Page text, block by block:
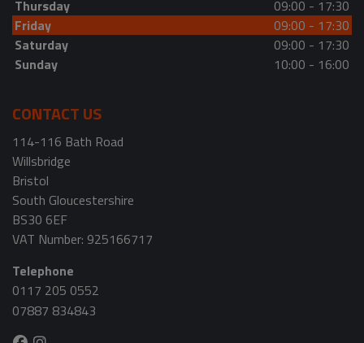
Thursday
09:00 - 17:30
Friday
09:00 - 17:30
Saturday
09:00 - 17:30
Sunday
10:00 - 16:00
CONTACT US
114-116 Bath Road
Willsbridge
Bristol
South Gloucestershire
BS30 6EF
VAT Number: 925166717
Telephone
0117 205 0552
07887 834843